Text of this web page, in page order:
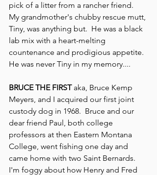
pick of a litter from a rancher friend.
My grandmother's chubby rescue mutt,
Tiny, was anything but.  He was a black
lab mix with a heart-melting
countenance and prodigious appetite.
He was never Tiny in my memory....
BRUCE THE FIRST aka, Bruce Kemp
Meyers, and I acquired our first joint
custody dog in 1968.  Bruce and our
dear friend Paul, both college
professors at then Eastern Montana
College, went fishing one day and
came home with two Saint Bernards.
I'm foggy about how Henry and Fred